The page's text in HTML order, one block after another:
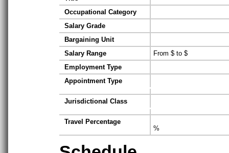
Occupational Category
Salary Grade
Bargaining Unit
Salary Range
From $ to $
Employment Type
Appointment Type
Jurisdictional Class
Travel Percentage
%